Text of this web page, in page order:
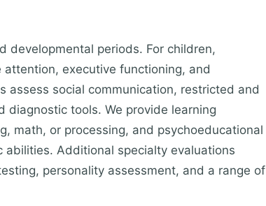
developmental periods. For children,
executive functioning, and
assess social communication, restricted and
tools. We provide learning
math, or processing, and psychoeducational
Additional specialty evaluations
personality assessment, and a range of